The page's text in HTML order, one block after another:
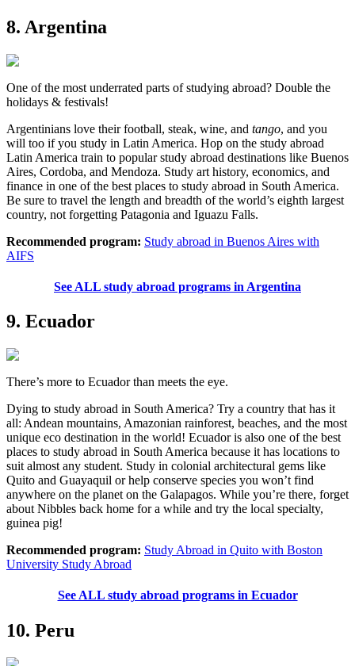
8. Argentina
One of the most underrated parts of studying abroad? Double the
holidays & festivals!
Argentinians love their football, steak, wine, and tango, and you
will too if you study in Latin America. Hop on the study abroad
Latin America train to popular study abroad destinations like Buenos
Aires, Cordoba, and Mendoza. Study art history, economics, and
finance in one of the best places to study abroad in South America.
Be sure to travel the length and breadth of the world’s eighth largest
country, not forgetting Patagonia and Iguazu Falls.
Recommended program: Study abroad in Buenos Aires with
AIFS
See ALL study abroad programs in Argentina
9. Ecuador
There’s more to Ecuador than meets the eye.
Dying to study abroad in South America? Try a country that has it
all: Andean mountains, Amazonian rainforest, beaches, and the most
unique eco destination in the world! Ecuador is also one of the best
places to study abroad in South America because it has locations to
suit almost any student. Study in colonial architectural gems like
Quito and Guayaquil or help conserve species you won’t find
anywhere on the planet on the Galapagos. While you’re there, forget
about Nibbles back home for a while and try the local specialty,
guinea pig!
Recommended program: Study Abroad in Quito with Boston
University Study Abroad
See ALL study abroad programs in Ecuador
10. Peru